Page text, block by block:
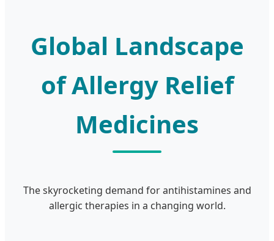
Global Landscape
of Allergy Relief
Medicines
The skyrocketing demand for antihistamines and
allergic therapies in a changing world.